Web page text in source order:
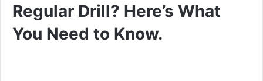
Regular Drill? Here’s What
You Need to Know.